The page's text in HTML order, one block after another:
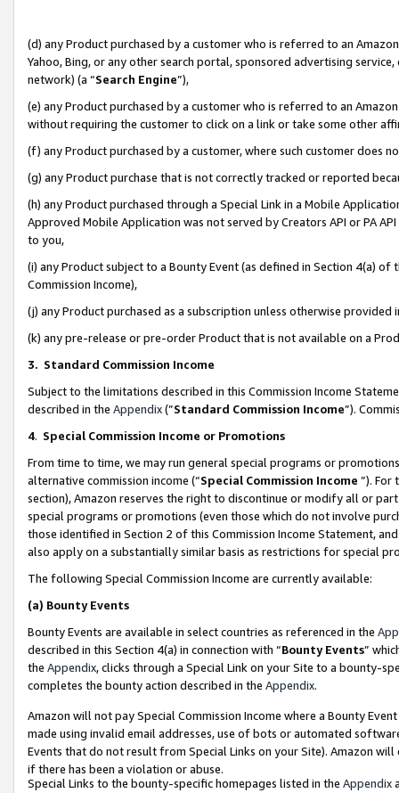
(d) any Product purchased by a customer who is referred to an
Yahoo, Bing, or any other search portal, sponsored advertising
network) (a “Search Engine”),
(e) any Product purchased by a customer who is referred to an
without requiring the customer to click on a link or take some other
(f) any Product purchased by a customer, where such customer does
(g) any Product purchase that is not correctly tracked or reported
(h) any Product purchased through a Special Link in a Mobile
Approved Mobile Application was not served by Creators API or PA
to you,
(i) any Product subject to a Bounty Event (as defined in Section 4(a)
Commission Income),
(j) any Product purchased as a subscription unless otherwise provided
(k) any pre-release or pre-order Product that is not available on a
3. Standard Commission Income
Subject to the limitations described in this Commission Income
described in the Appendix(”Standard Commission Income”).
4. Special Commission Income or Promotions
From time to time, we may run general special programs or
alternative commission income (“Special Commission Income ”). For
section), Amazon reserves the right to discontinue or modify all or
special programs or promotions (even those which do not involve
those identified in Section 2 of this Commission Income Statement,
also apply on a substantially similar basis as restrictions for special
The following Special Commission Income are currently available:
(a) Bounty Events
Bounty Events are available in select countries as referenced in the
described in this Section 4(a) in connection with “Bounty Events”
the Appendix, clicks through a Special Link on your Site to a bounty-
completes the bounty action described in the Appendix.
Amazon will not pay Special Commission Income where a Bounty
made using invalid email addresses, use of bots or automated
Events that do not result from Special Links on your Site). Amazon
if there has been a violation or abuse.
Special Links to the bounty-specific homepages listed in the Appendix